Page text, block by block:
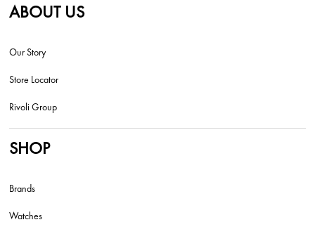
ABOUT US
Our Story
Store Locator
Rivoli Group
SHOP
Brands
Watches